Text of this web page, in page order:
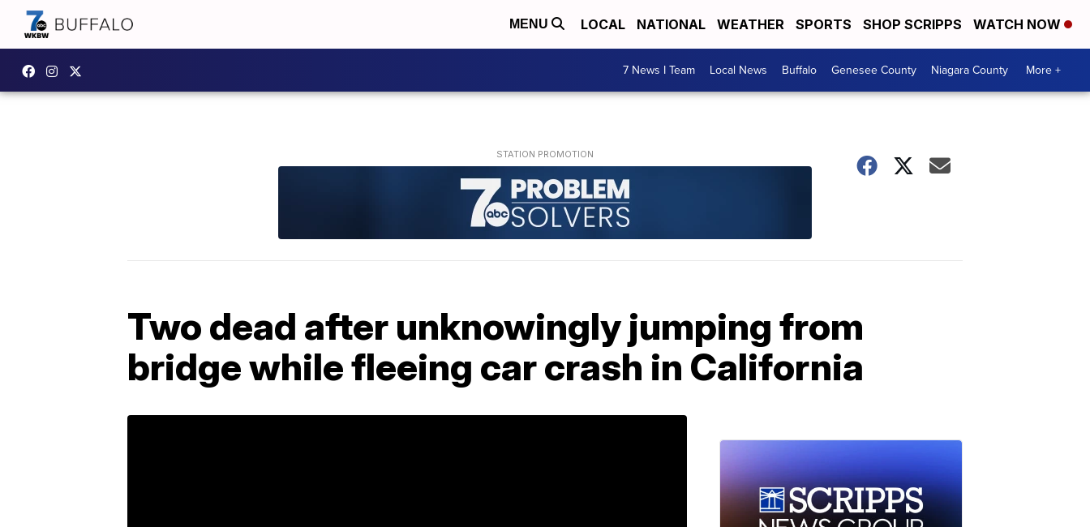
MENU LOCAL NATIONAL WEATHER SPORTS SHOP SCRIPPS WATCH NOW
7 News I Team Local News Buffalo Genesee County Niagara County More +
Two dead after unknowingly jumping from
bridge while fleeing car crash in California